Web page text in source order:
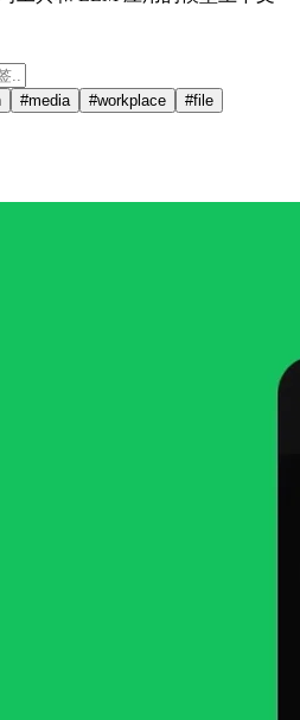
#media #workplace #file